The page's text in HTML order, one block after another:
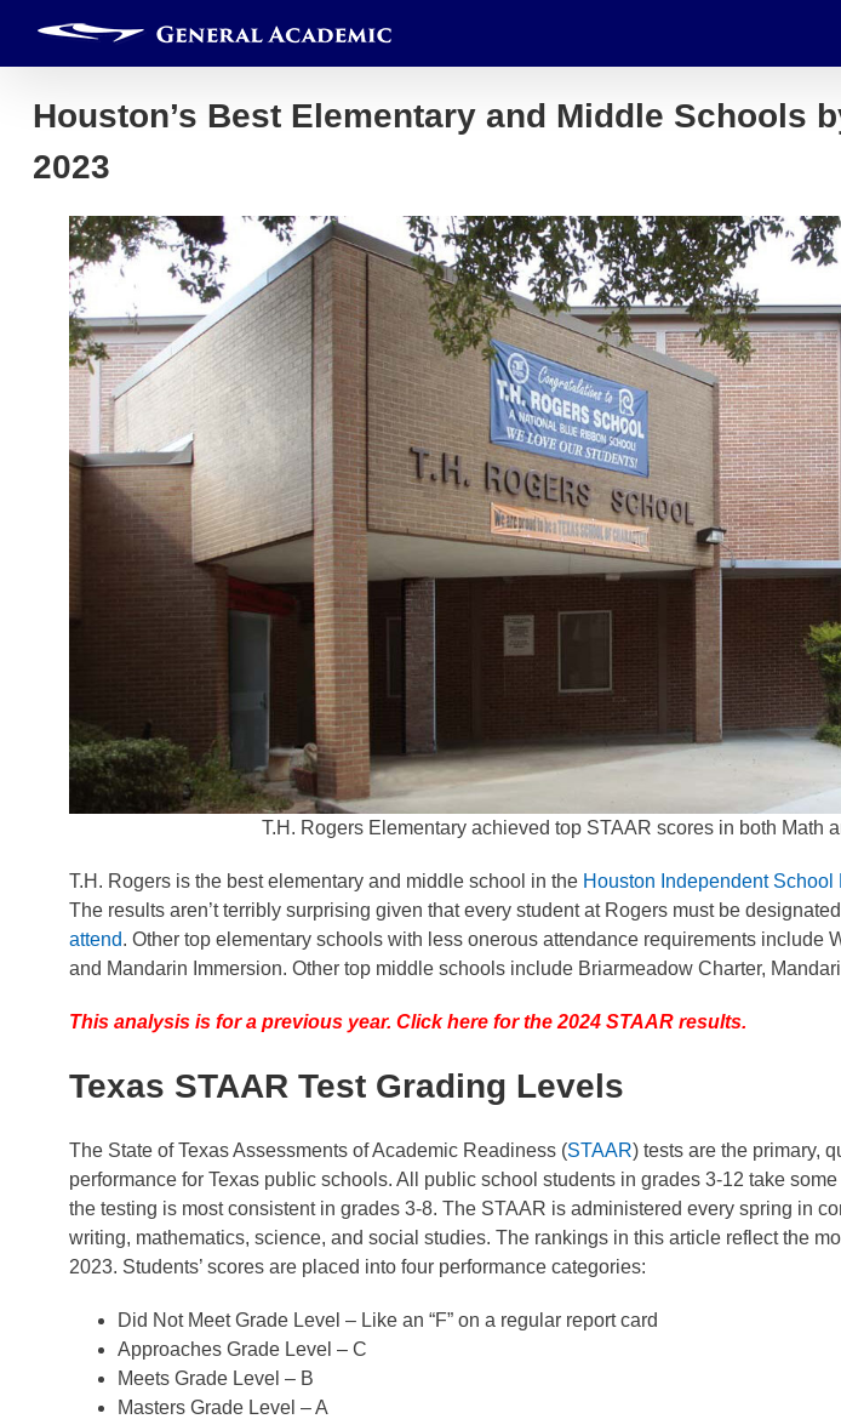
content
Houston’s Best Elementary and Middle Schools
2023
T.H. Rogers Elementary achieved top STAAR scores in both Math
T.H. Rogers is the best elementary and middle school in the Houston Independent School
The results aren’t terribly surprising given that every student at Rogers must be
attend. Other top elementary schools with less onerous attendance requirements include
and Mandarin Immersion. Other top middle schools include Briarmeadow Charter,
This analysis is for a previous year. Click here for the 2024 STAAR results.
Texas STAAR Test Grading Levels
The State of Texas Assessments of Academic Readiness (STAAR) tests are the primary,
performance for Texas public schools. All public school students in grades 3-12 take
the testing is most consistent in grades 3-8. The STAAR is administered every spring in
writing, mathematics, science, and social studies. The rankings in this article reflect the
2023. Students’ scores are placed into four performance categories:
Did Not Meet Grade Level – Like an “F” on a regular report card
Approaches Grade Level – C
Meets Grade Level – B
Masters Grade Level – A